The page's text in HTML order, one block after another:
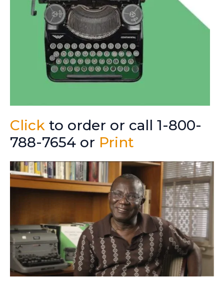
Click to order or call 1-800-
788-7654 or Print